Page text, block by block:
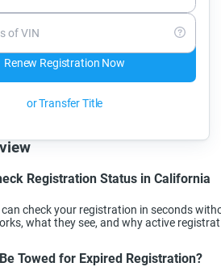
of VIN
Renew Registration Now
or Transfer Title
Registration Status in California
check your registration in seconds
what they see, and why active
Towed for Expired Registration?